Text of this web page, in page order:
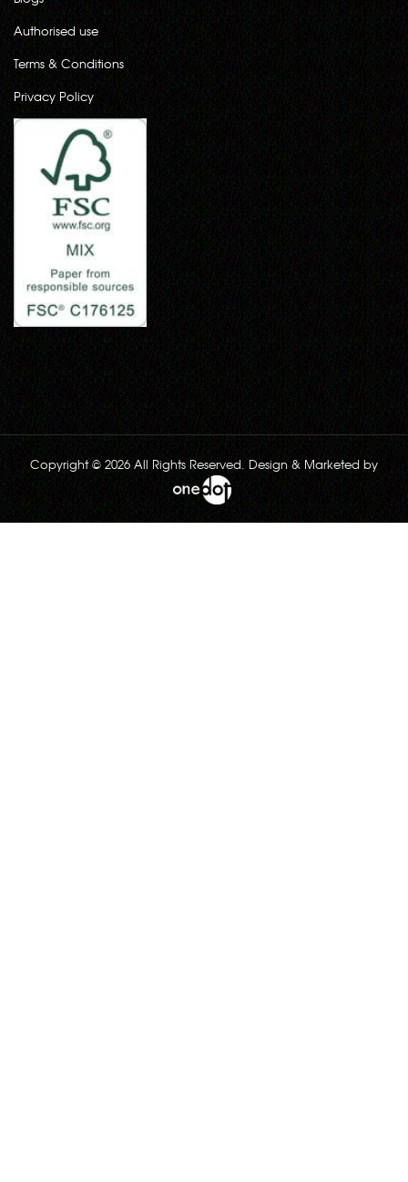
Authorised use
Terms & Conditions
Privacy Policy
Copyright © 2026 All Rights Reserved. Design & Marketed by